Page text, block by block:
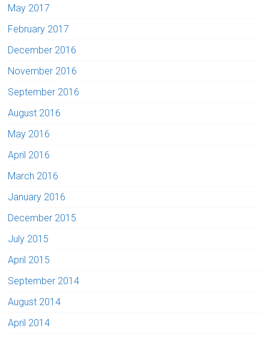
May 2017
February 2017
December 2016
November 2016
September 2016
August 2016
May 2016
April 2016
March 2016
January 2016
December 2015
July 2015
April 2015
September 2014
August 2014
April 2014